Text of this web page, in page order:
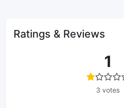
Ratings & Reviews
1
3 votes